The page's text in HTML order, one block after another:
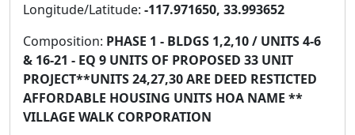
Longitude/Latitude: -117.971650, 33.993652
Composition: PHASE 1 - BLDGS 1,2,10 / UNITS 4-6
& 16-21 - EQ 9 UNITS OF PROPOSED 33 UNIT
PROJECT**UNITS 24,27,30 ARE DEED RESTICTED
AFFORDABLE HOUSING UNITS HOA NAME **
VILLAGE WALK CORPORATION